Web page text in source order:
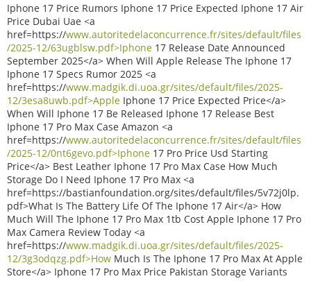
Iphone 17 Price Rumors Iphone 17 Price Expected Iphone 17 Air
Price Dubai Uae <a
href=https://www.autoritedelaconcurrence.fr/sites/default/files
/2025-12/63ugblsw.pdf>Iphone 17 Release Date Announced
September 2025</a> When Will Apple Release The Iphone 17
Iphone 17 Specs Rumor 2025 <a
href=https://www.madgik.di.uoa.gr/sites/default/files/2025-
12/3esa8uwb.pdf>Apple Iphone 17 Price Expected Price</a>
When Will Iphone 17 Be Released Iphone 17 Release Best
Iphone 17 Pro Max Case Amazon <a
href=https://www.autoritedelaconcurrence.fr/sites/default/files
/2025-12/0nt6gevo.pdf>Iphone 17 Pro Price Usd Starting
Price</a> Best Leather Iphone 17 Pro Max Case How Much
Storage Do I Need Iphone 17 Pro Max <a
href=https://bastianfoundation.org/sites/default/files/5v72j0lp.
pdf>What Is The Battery Life Of The Iphone 17 Air</a> How
Much Will The Iphone 17 Pro Max 1tb Cost Apple Iphone 17 Pro
Max Camera Review Today <a
href=https://www.madgik.di.uoa.gr/sites/default/files/2025-
12/3g3odqzg.pdf>How Much Is The Iphone 17 Pro Max At Apple
Store</a> Iphone 17 Pro Max Price Pakistan Storage Variants